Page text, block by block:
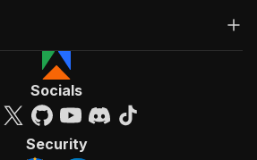
Socials
Security